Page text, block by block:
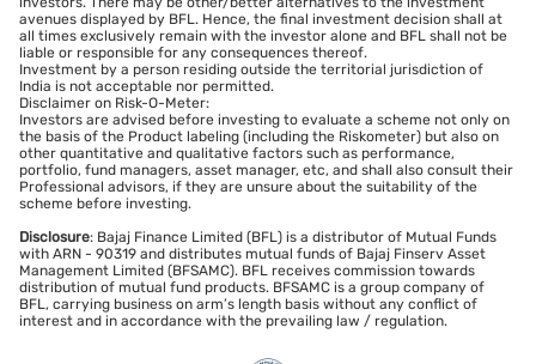
avenues displayed by BFL. Hence, the final investment decision shall at
all times exclusively remain with the investor alone and BFL shall not be
liable or responsible for any consequences thereof.
Investment by a person residing outside the territorial jurisdiction of
India is not acceptable nor permitted.
Disclaimer on Risk-O-Meter:
Investors are advised before investing to evaluate a scheme not only on
the basis of the Product labeling (including the Riskometer) but also on
other quantitative and qualitative factors such as performance,
portfolio, fund managers, asset manager, etc, and shall also consult their
Professional advisors, if they are unsure about the suitability of the
scheme before investing.
Disclosure: Bajaj Finance Limited (BFL) is a distributor of Mutual Funds
with ARN - 90319 and distributes mutual funds of Bajaj Finserv Asset
Management Limited (BFSAMC). BFL receives commission towards
distribution of mutual fund products. BFSAMC is a group company of
BFL, carrying business on arm’s length basis without any conflict of
interest and in accordance with the prevailing law / regulation.